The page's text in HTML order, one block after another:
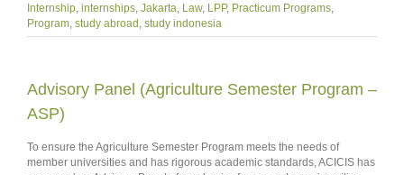
Internship internships Jakarta Law, LPP, Practicum Programs
Program study abroad study indonesia
Advisory Panel (Agriculture Semester Program –
ASP)
To ensure the Agriculture Semester Program meets the needs of
member universities and has rigorous academic standards, ACICIS has